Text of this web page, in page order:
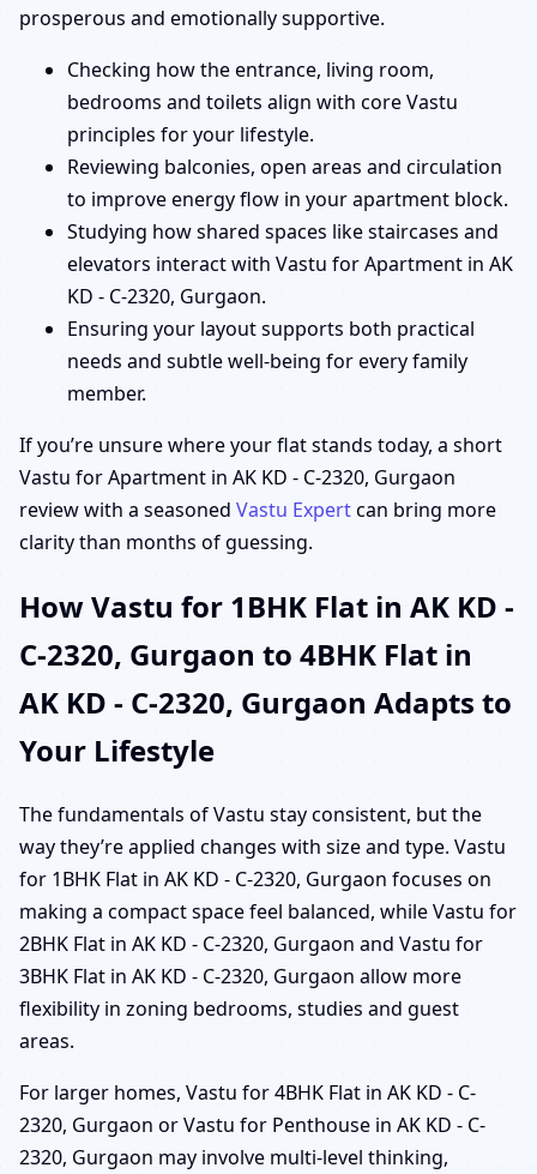
prosperous and emotionally supportive.
Checking how the entrance, living room,
bedrooms and toilets align with core Vastu
principles for your lifestyle.
Reviewing balconies, open areas and circulation
to improve energy flow in your apartment block.
Studying how shared spaces like staircases and
elevators interact with Vastu for Apartment in AK
KD - C-2320, Gurgaon.
Ensuring your layout supports both practical
needs and subtle well-being for every family
member.
If you’re unsure where your flat stands today, a short
Vastu for Apartment in AK KD - C-2320, Gurgaon
review with a seasoned Vastu Expertcan bring more
clarity than months of guessing.
How Vastu for 1BHK Flat in AK KD -
C-2320, Gurgaon to 4BHK Flat in
AK KD - C-2320, Gurgaon Adapts to
Your Lifestyle
The fundamentals of Vastu stay consistent, but the
way they’re applied changes with size and type. Vastu
for 1BHK Flat in AK KD - C-2320, Gurgaon focuses on
making a compact space feel balanced, while Vastu for
2BHK Flat in AK KD - C-2320, Gurgaon and Vastu for
3BHK Flat in AK KD - C-2320, Gurgaon allow more
flexibility in zoning bedrooms, studies and guest
areas.
For larger homes, Vastu for 4BHK Flat in AK KD - C-
2320, Gurgaon or Vastu for Penthouse in AK KD - C-
2320, Gurgaon may involve multi-level thinking,